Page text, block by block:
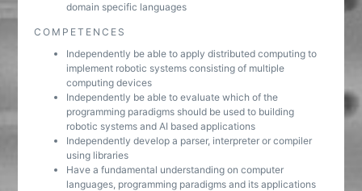
domain specific languages
COMPETENCES
Independently be able to apply distributed computing to
implement robotic systems consisting of multiple
computing devices
Independently be able to evaluate which of the
programming paradigms should be used to building
robotic systems and AI based applications
Independently develop a parser, interpreter or compiler
using libraries
Have a fundamental understanding on computer
languages, programming paradigms and its applications